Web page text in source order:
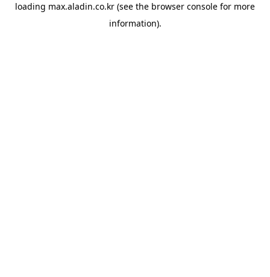
loading max.aladin.co.kr (see the browser console for more
information).